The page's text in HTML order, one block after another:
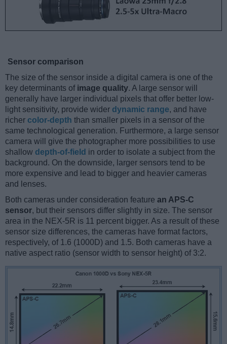
Sensor comparison
The size of the sensor inside a digital camera is one of the
key determinants of image quality. A large sensor will
generally have larger individual pixels that offer better low-
light sensitivity, provide wider dynamic range, and have
richer color-depth than smaller pixels in a sensor of the
same technological generation. Furthermore, a large sensor
camera will give the photographer more possibilities to use
shallow depth-of-field in order to isolate a subject from the
background. On the downside, larger sensors tend to be
more expensive and lead to bigger and heavier cameras
and lenses.
Both cameras under consideration feature an APS-C
sensor, but their sensors differ slightly in size. The sensor
area in the NEX-5R is 11 percent bigger. As a result of these
sensor size differences, the cameras have format factors,
respectively, of 1.6 (1000D) and 1.5. Both cameras have a
native aspect ratio (sensor width to sensor height) of 3:2.